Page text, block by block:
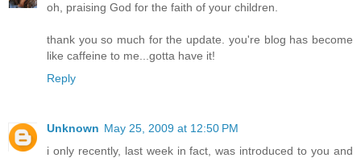
oh, praising God for the faith of your children.
thank you so much for the update. you're blog has become
like caffeine to me...gotta have it!
Reply
Unknown May 25, 2009 at 12:50 PM
i only recently, last week in fact, was introduced to you and